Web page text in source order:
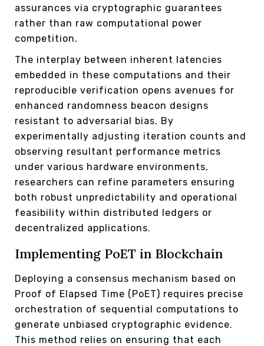
assurances via cryptographic guarantees
rather than raw computational power
competition.
The interplay between inherent latencies
embedded in these computations and their
reproducible verification opens avenues for
enhanced randomness beacon designs
resistant to adversarial bias. By
experimentally adjusting iteration counts and
observing resultant performance metrics
under various hardware environments,
researchers can refine parameters ensuring
both robust unpredictability and operational
feasibility within distributed ledgers or
decentralized applications.
Implementing PoET in Blockchain
Deploying a consensus mechanism based on
Proof of Elapsed Time (PoET) requires precise
orchestration of sequential computations to
generate unbiased cryptographic evidence.
This method relies on ensuring that each